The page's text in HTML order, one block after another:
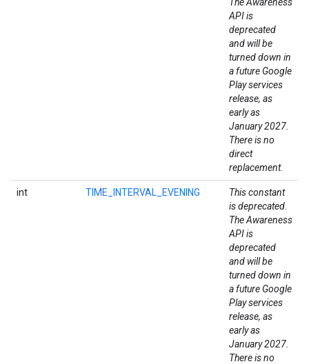
API is
deprecated
and will be
turned down in
a future Google
Play services
release, as
early as
January 2027.
There is no
direct
replacement.
int TIME_INTERVAL_EVENING
This constant
is deprecated.
The Awareness
API is
deprecated
and will be
turned down in
a future Google
Play services
release, as
early as
January 2027.
There is no